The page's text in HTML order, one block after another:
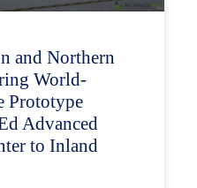
and Northern
World-
Prototype
Advanced
to Inland